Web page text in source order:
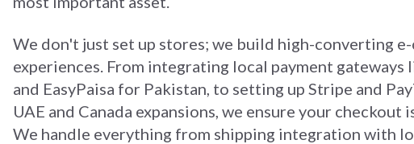
We don't just set up stores; we build high-converting
experiences. From integrating local payment gateways
and EasyPaisa for Pakistan, to setting up Stripe and
UAE and Canada expansions, we ensure your checkout
We handle everything from shipping integration with